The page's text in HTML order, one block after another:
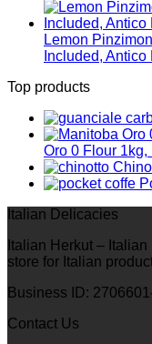
Lemon
Included,
Top products
Oro 0 Flour
Italian Delicacies
Italian Herkut –
store for Italian
Business ID:
Contact Us